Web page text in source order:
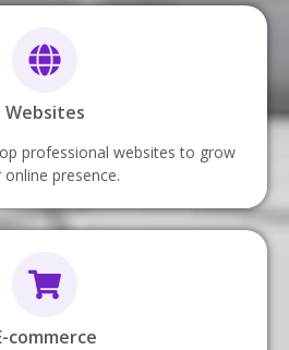
Websites
professional websites to grow
online presence.
commerce